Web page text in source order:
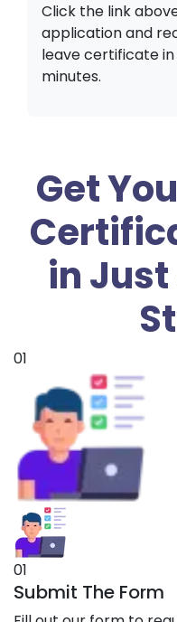
Click the link
application and
leave certificate in
minutes.
Get
in
01
01
Submit The Form